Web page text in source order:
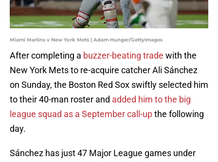
Miami Marlins v New York Mets | Adam Hunger/GettyImages
After completing a buzzer-beating trade with the
New York Mets to re-acquire catcher Ali Sánchez
on Sunday, the Boston Red Sox swiftly selected him
to their 40-man roster and added him to the big
league squad as a September call-upthe following
day.
Sánchez has just 47 Major League games under